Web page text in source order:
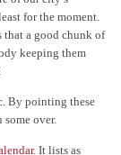
for the moment.
that a good chunk of
keeping them
By pointing these
over.
. It lists as